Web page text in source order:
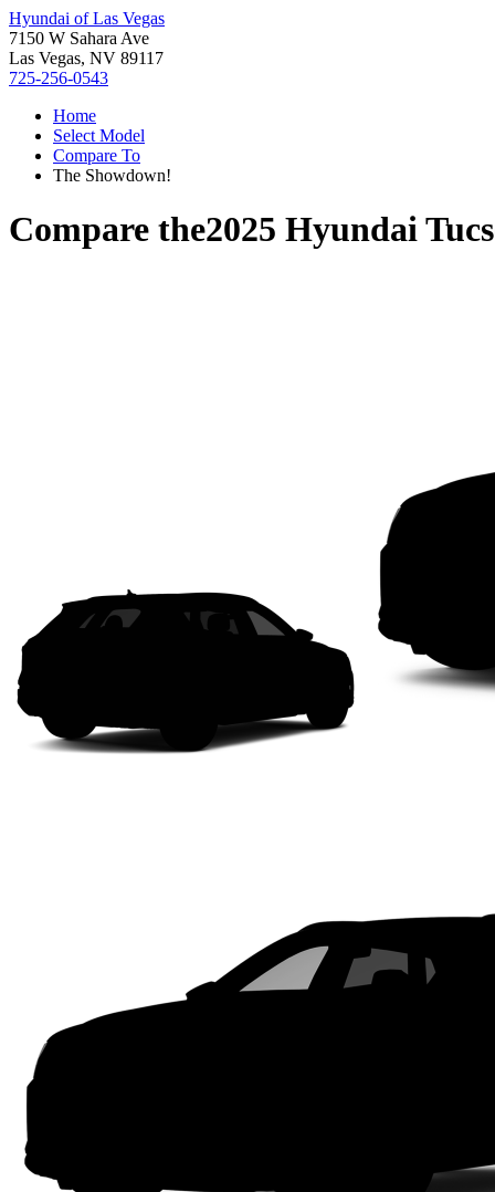
Hyundai of Las Vegas
7150 W Sahara Ave
Las Vegas, NV 89117
725-256-0543
Home
Select Model
Compare To
The Showdown!
Compare the2025 Hyundai